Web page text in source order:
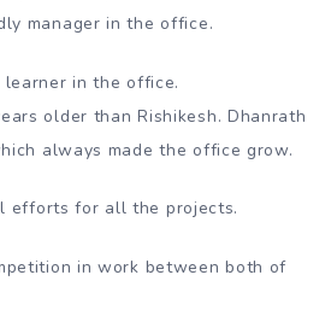
manager in the office.
learner in the office.
older than Rishikesh. Dhanrath
always made the office grow.
efforts for all the projects.
in work between both of